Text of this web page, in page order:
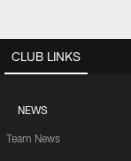
CLUB LINKS
NEWS
Team News